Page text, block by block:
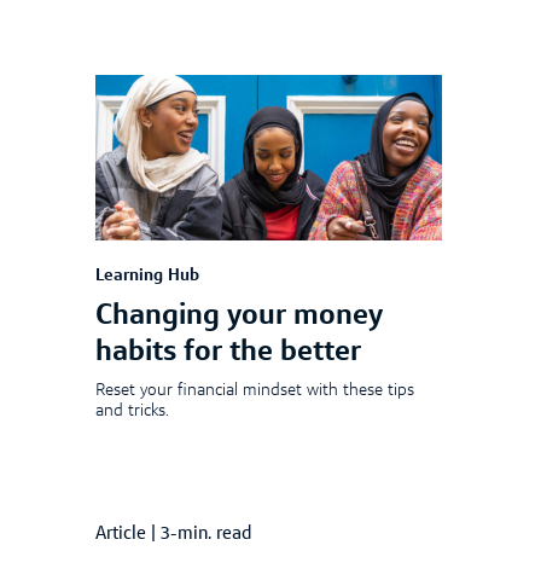
Learning Hub
Changing your money
habits for the better
Reset your financial mindset with these tips
and tricks.
Article 3-min. read